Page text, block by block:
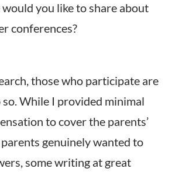
you like to share about
conferences?
those who participate are
While I provided minimal
to cover the parents’
genuinely wanted to
some writing at great